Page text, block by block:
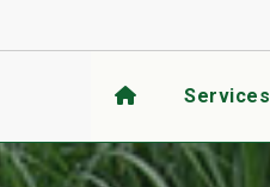
Services